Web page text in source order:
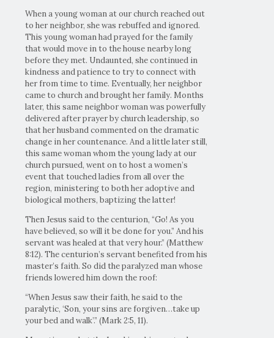
When a young woman at our church reached out
to her neighbor, she was rebuffed and ignored.
This young woman had prayed for the family
that would move in to the house nearby long
before they met. Undaunted, she continued in
kindness and patience to try to connect with
her from time to time. Eventually, her neighbor
came to church and brought her family. Months
later, this same neighbor woman was powerfully
delivered after prayer by church leadership, so
that her husband commented on the dramatic
change in her countenance. And a little later still,
this same woman whom the young lady at our
church pursued, went on to host a women’s
event that touched ladies from all over the
region, ministering to both her adoptive and
biological mothers, baptizing the latter!
Then Jesus said to the centurion, “Go! As you
have believed, so will it be done for you.” And his
servant was healed at that very hour.” (Matthew
8:12). The centurion’s servant benefited from his
master’s faith. So did the paralyzed man whose
friends lowered him down the roof:
“When Jesus saw their faith, he said to the
paralytic, ‘Son, your sins are forgiven…take up
your bed and walk’.” (Mark 2:5, 11).